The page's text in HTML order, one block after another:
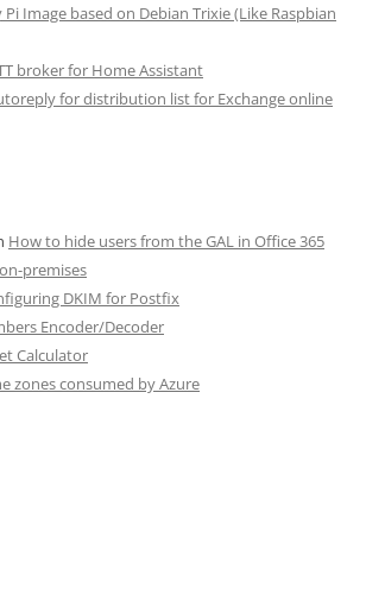
Image based on Debian Trixie (Like Raspbian
broker for Home Assistant
for distribution list for Exchange online
How to hide users from the GAL in Office 365
premises
DKIM for Postfix
Encoder/Decoder
Calculator
zones consumed by Azure